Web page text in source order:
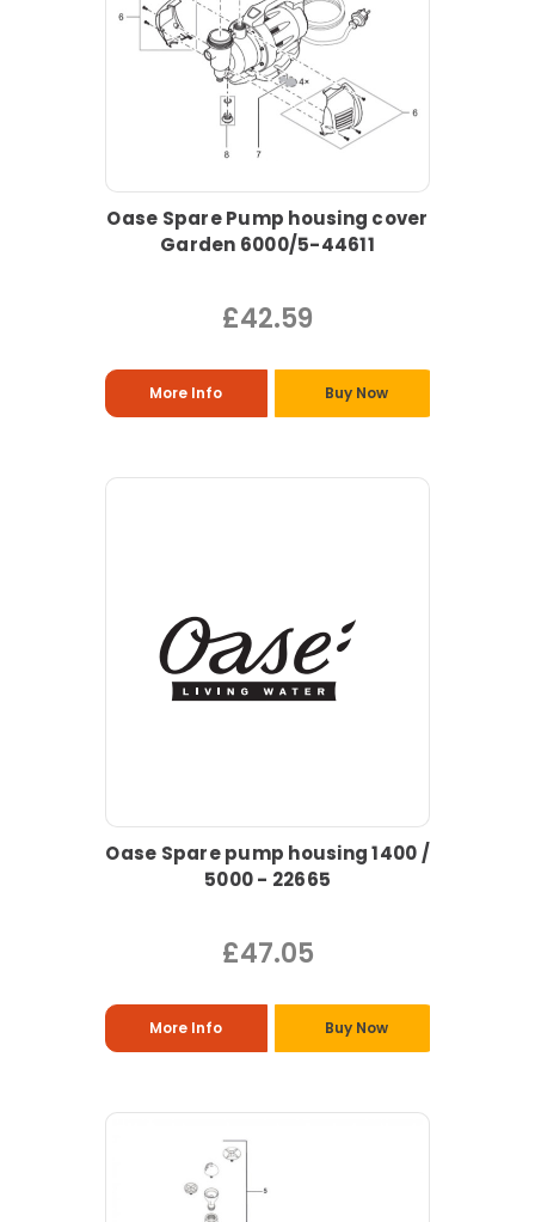
Oase Spare Pump housing cover
Garden 6000/5-44611
£42.59
More Info Buy Now
Oase Spare pump housing 1400 /
5000 - 22665
£47.05
More Info Buy Now